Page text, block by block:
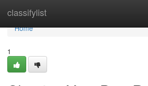
classifylist
Home
Home
1